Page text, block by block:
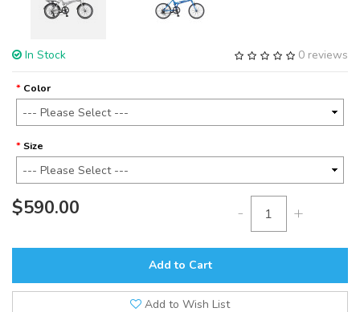
0 reviews
In Stock
Color
Size
$590.00 - +
Add to Cart
Add to Wish List